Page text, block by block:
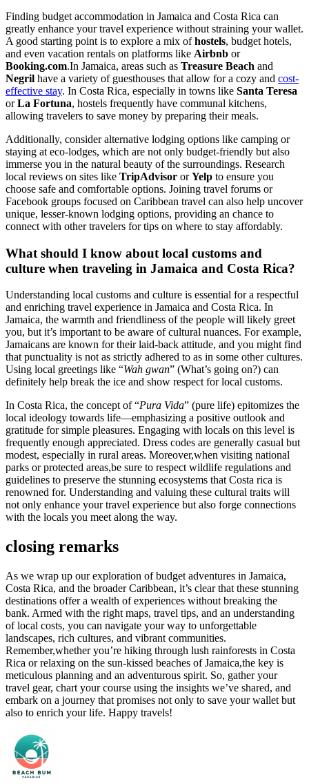
Finding budget accommodation in Jamaica and Costa Rica can
greatly enhance your travel experience without straining your wallet.
A good starting point is to explore a mix ofhostels, budget hotels,
and even vacation rentals on platforms like Airbnb or
Booking.com.In Jamaica, areas such as Treasure Beach and
Negril have a variety of guesthouses that allow for a cozy and cost-
effective stay. In Costa Rica, especially in towns like Santa Teresa
orLa Fortuna, hostels frequently have communal kitchens,
allowing travelers to save money by preparing their meals.
Additionally, consider alternative lodging options like camping or
staying at eco-lodges, which are not only budget-friendly but also
immerse you in the natural beauty of the surroundings. Research
local reviews on sites like TripAdvisor orYelp to ensure you
choose safe and comfortable options. Joining travel forums or
Facebook groups focused on Caribbean travel can also help uncover
unique, lesser-known lodging options, providing an chance to
connect with other travelers for tips on where to stay affordably.
What should I know about local customs and
culture when traveling in Jamaica and Costa Rica?
Understanding local customs and culture is essential for a respectful
and enriching travel experience in Jamaica and Costa Rica. In
Jamaica, the warmth and friendliness of the people will likely greet
you, but it’s important to be aware of cultural nuances. For example,
Jamaicans are known for their laid-back attitude, and you might find
that punctuality is not as strictly adhered to as in some other cultures.
Using local greetings like “Wah gwan” (What’s going on?) can
definitely help break the ice and show respect for local customs.
In Costa Rica, the concept of “Pura Vida” (pure life) epitomizes the
local ideology towards life—emphasizing a positive outlook and
gratitude for simple pleasures. Engaging with locals on this level is
frequently enough appreciated. Dress codes are generally casual but
modest, especially in rural areas. Moreover,when visiting national
parks or protected areas,be sure to respect wildlife regulations and
guidelines to preserve the stunning ecosystems that Costa rica is
renowned for. Understanding and valuing these cultural traits will
not only enhance your travel experience but also forge connections
with the locals you meet along the way.
closing remarks
As we wrap up our exploration of budget adventures in Jamaica,
Costa Rica, and the broader Caribbean, it’s clear that these stunning
destinations offer a wealth of experiences without breaking the
bank. Armed with the right maps, travel tips, and an understanding
of local costs, you can navigate your way to unforgettable
landscapes, rich cultures, and vibrant communities.
Remember,whether you’re hiking through lush rainforests in Costa
Rica or relaxing on the sun-kissed beaches of Jamaica,the key is
meticulous planning and an adventurous spirit. So, gather your
travel gear, chart your course using the insights we’ve shared, and
embark on a journey that promises not only to save your wallet but
also to enrich your life. Happy travels!